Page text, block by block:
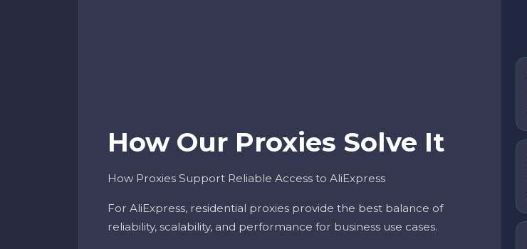
How Our Proxies Solve It
How Proxies Support Reliable Access to AliExpress
For AliExpress, residential proxies provide the best balance of
reliability, scalability, and performance for business use cases.